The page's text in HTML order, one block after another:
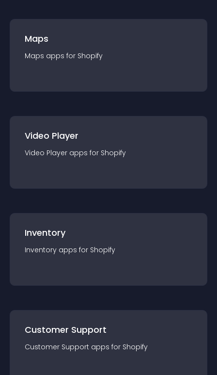
Maps
Maps apps for Shopify
Video Player
Video Player apps for Shopify
Inventory
Inventory apps for Shopify
Customer Support
Customer Support apps for Shopify